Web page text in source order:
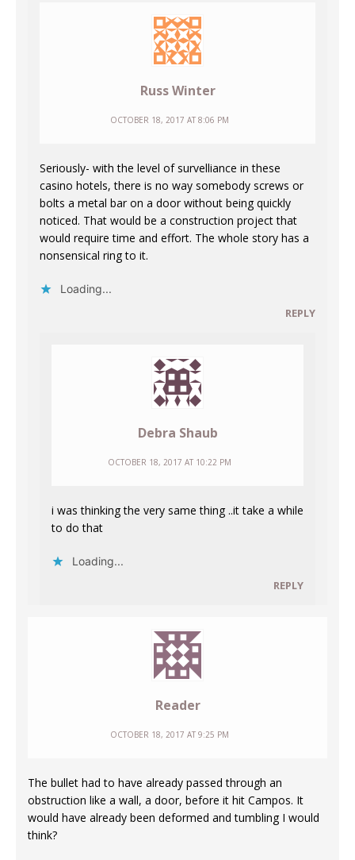
Russ Winter
OCTOBER 18, 2017 AT 8:06 PM
Seriously- with the level of survelliance in these
casino hotels, there is no way somebody screws or
bolts a metal bar on a door without being quickly
noticed. That would be a construction project that
would require time and effort. The whole story has a
nonsensical ring to it.
Loading...
REPLY
Debra Shaub
OCTOBER 18, 2017 AT 10:22 PM
i was thinking the very same thing ..it take a while
to do that
Loading...
REPLY
Reader
OCTOBER 18, 2017 AT 9:25 PM
The bullet had to have already passed through an
obstruction like a wall, a door, before it hit Campos. It
would have already been deformed and tumbling I would
think?